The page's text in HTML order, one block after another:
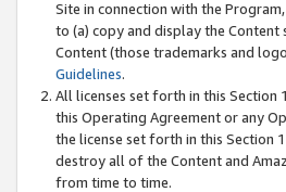
Site in connection with the
to (a) copy and display the
Content (those trademarks and
Guidelines.
All licenses set forth in this
this Operating Agreement or any
the license set forth in this Section
destroy all of the Content and
from time to time.